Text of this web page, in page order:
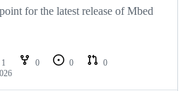
for the latest release of Mbed
1 0 0
0